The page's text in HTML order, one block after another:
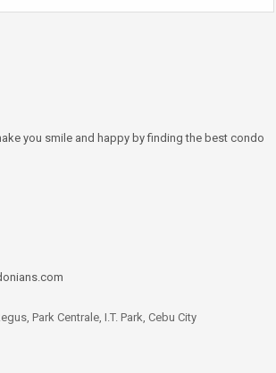
you smile and happy by finding the best condo
Park Centrale, I.T. Park, Cebu City